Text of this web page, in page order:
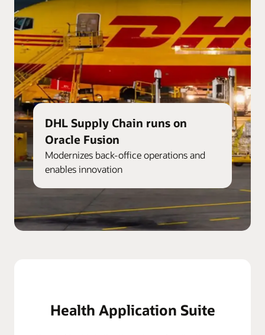
DHL Supply Chain runs on
Oracle Fusion
Modernizes back-office operations and
enables innovation
Health Application Suite